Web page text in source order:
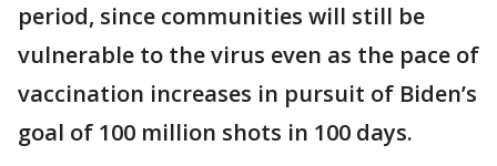
period, since communities will still be
vulnerable to the virus even as the pace of
vaccination increases in pursuit of Biden’s
goal of 100 million shots in 100 days.